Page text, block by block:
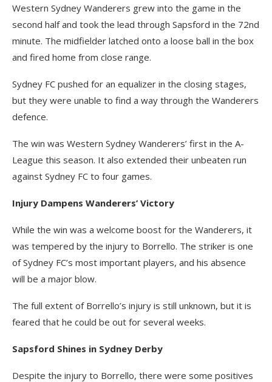
Western Sydney Wanderers grew into the game in the
second half and took the lead through Sapsford in the 72nd
minute. The midfielder latched onto a loose ball in the box
and fired home from close range.
Sydney FC pushed for an equalizer in the closing stages,
but they were unable to find a way through the Wanderers
defence.
The win was Western Sydney Wanderers’ first in the A-
League this season. It also extended their unbeaten run
against Sydney FC to four games.
Injury Dampens Wanderers’ Victory
While the win was a welcome boost for the Wanderers, it
was tempered by the injury to Borrello. The striker is one
of Sydney FC’s most important players, and his absence
will be a major blow.
The full extent of Borrello’s injury is still unknown, but it is
feared that he could be out for several weeks.
Sapsford Shines in Sydney Derby
Despite the injury to Borrello, there were some positives